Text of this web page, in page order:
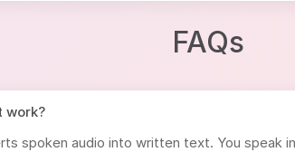
FAQs
work?
spoken audio into written text. You speak